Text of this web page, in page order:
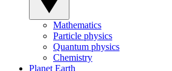
Mathematics
Particle physics
Quantum physics
Chemistry
Planet Earth